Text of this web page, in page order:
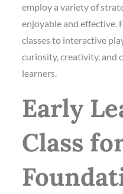
employ a variety of
enjoyable and effective.
classes to interactive
curiosity, creativity, and
learners.
Early
Class